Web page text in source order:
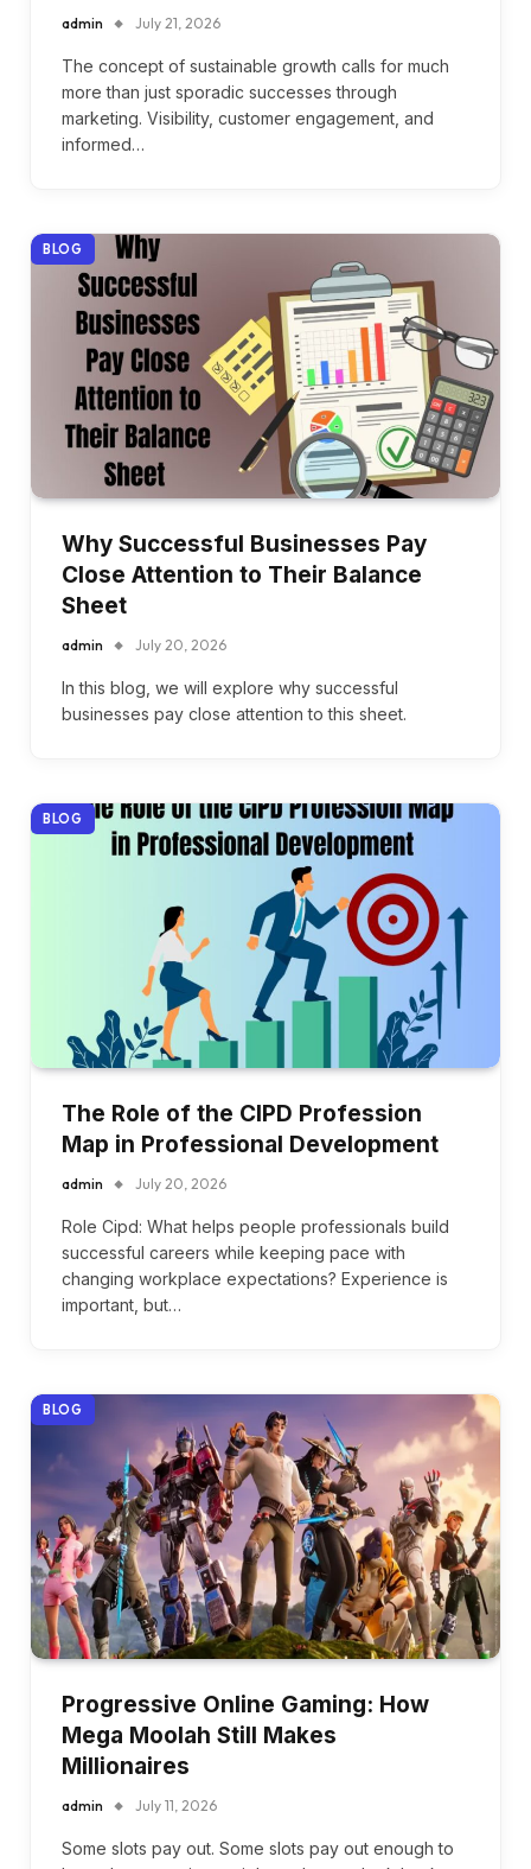
admin July 21, 2026
The concept of sustainable growth calls for much
more than just sporadic successes through
marketing. Visibility, customer engagement, and
informed…
BLOG
Why Successful Businesses Pay
Close Attention to Their Balance
Sheet
admin July 20, 2026
In this blog, we will explore why successful
businesses pay close attention to this sheet.
BLOG
The Role of the CIPD Profession
Map in Professional Development
admin July 20, 2026
Role Cipd: What helps people professionals build
successful careers while keeping pace with
changing workplace expectations? Experience is
important, but…
BLOG
Progressive Online Gaming: How
Mega Moolah Still Makes
Millionaires
admin July 11, 2026
Some slots pay out. Some slots pay out enough to